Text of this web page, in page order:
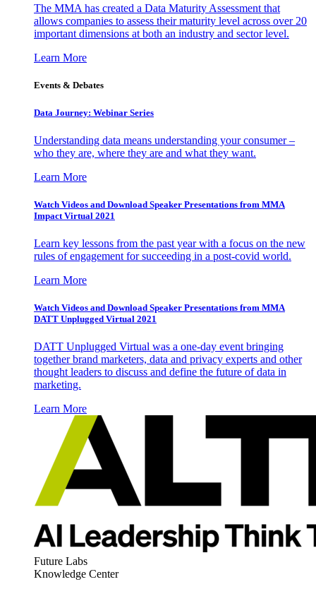
The MMA has created a Data Maturity Assessment that
allows companies to assess their maturity level across over 20
important dimensions at both an industry and sector level.
Learn More
Events & Debates
Data Journey: Webinar Series
Understanding data means understanding your consumer –
who they are, where they are and what they want.
Learn More
Watch Videos and Download Speaker Presentations from MMA
Impact Virtual 2021
Learn key lessons from the past year with a focus on the new
rules of engagement for succeeding in a post-covid world.
Learn More
Watch Videos and Download Speaker Presentations from MMA
DATT Unplugged Virtual 2021
DATT Unplugged Virtual was a one-day event bringing
together brand marketers, data and privacy experts and other
thought leaders to discuss and define the future of data in
marketing.
Learn More
Future Labs
Knowledge Center